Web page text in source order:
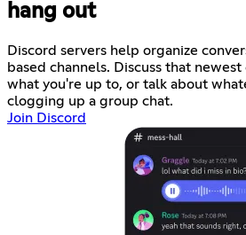
hang out
Discord servers help organize
based channels. Discuss that newest
what you're up to, or talk about
clogging up a group chat.
Join Discord